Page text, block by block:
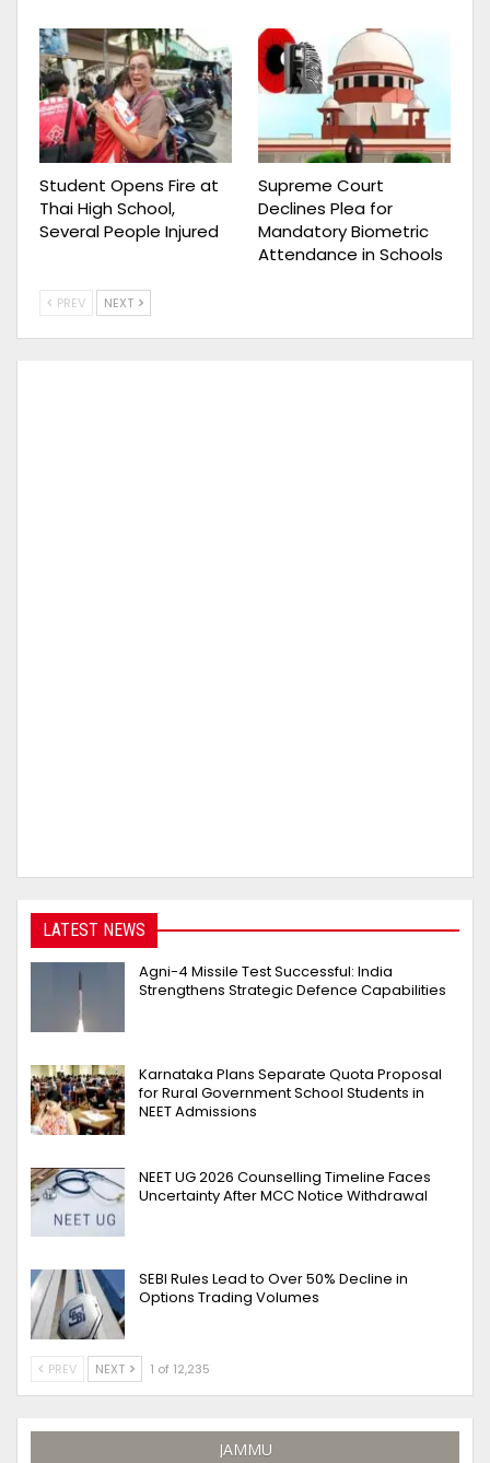
Student Opens Fire at
Thai High School,
Several People Injured
Supreme Court
Declines Plea for
Mandatory Biometric
Attendance in Schools
PREV NEXT
LATEST NEWS
Agni-4 Missile Test Successful: India
Strengthens Strategic Defence Capabilities
Karnataka Plans Separate Quota Proposal
for Rural Government School Students in
NEET Admissions
NEET UG 2026 Counselling Timeline Faces
Uncertainty After MCC Notice Withdrawal
SEBI Rules Lead to Over 50% Decline in
Options Trading Volumes
PREV NEXT 1 of 12,235
JAMMU